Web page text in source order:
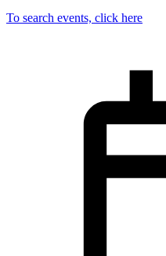
To search events, click here